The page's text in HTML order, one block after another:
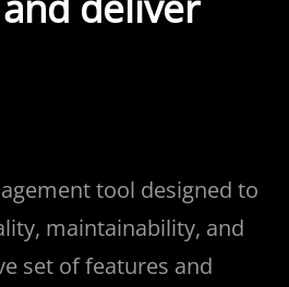
tool designed to
maintainability, and
set of features and